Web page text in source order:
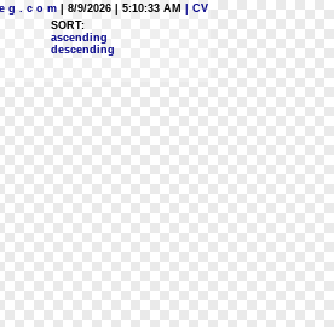
g . c o m | 8/9/2026 | 5:10:33 AM
| CV
SORT:
ascending
descending